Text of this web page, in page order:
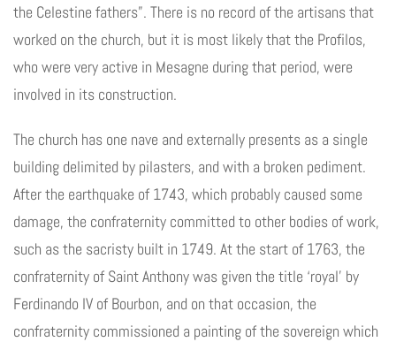
the Celestine fathers”. There is no record of the artisans that
worked on the church, but it is most likely that the Profilos,
who were very active in Mesagne during that period, were
involved in its construction.
The church has one nave and externally presents as a single
building delimited by pilasters, and with a broken pediment.
After the earthquake of 1743, which probably caused some
damage, the confraternity committed to other bodies of work,
such as the sacristy built in 1749. At the start of 1763, the
confraternity of Saint Anthony was given the title ‘royal’ by
Ferdinando IV of Bourbon, and on that occasion, the
confraternity commissioned a painting of the sovereign which